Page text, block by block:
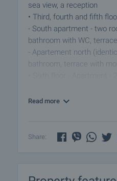
sea view, a reception
• Third, fourth and fifth
- South apartment - two
bathroom with WC,
- Apartement north
bathroom, terrace with
summer kitchen and
The house is built with
Read more
Share: